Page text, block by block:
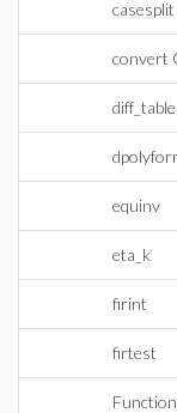
casesplit
convert
diff_table
equinv
eta_k
firint
firtest